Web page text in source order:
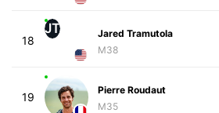
18
JT
Jared Tramutola
M38
19
Pierre Roudaut
M35